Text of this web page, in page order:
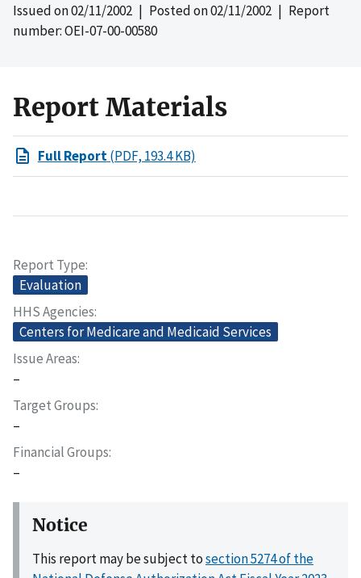
Issued on02/11/2002 | Posted on02/11/2002 | Report
number: OEI-07-00-00580
Report Materials
Full Report(PDF, 193.4 KB)
Report Type
Evaluation
HHS Agencies
Centers for Medicare and Medicaid Services
Issue Areas
–
Target Groups
–
Financial Groups
–
Notice
This report may be subject tosection 5274 of the